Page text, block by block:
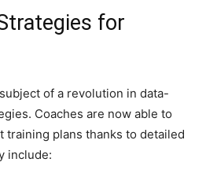
for
of a revolution in data-
Coaches are now able to
training plans thanks to detailed
include: